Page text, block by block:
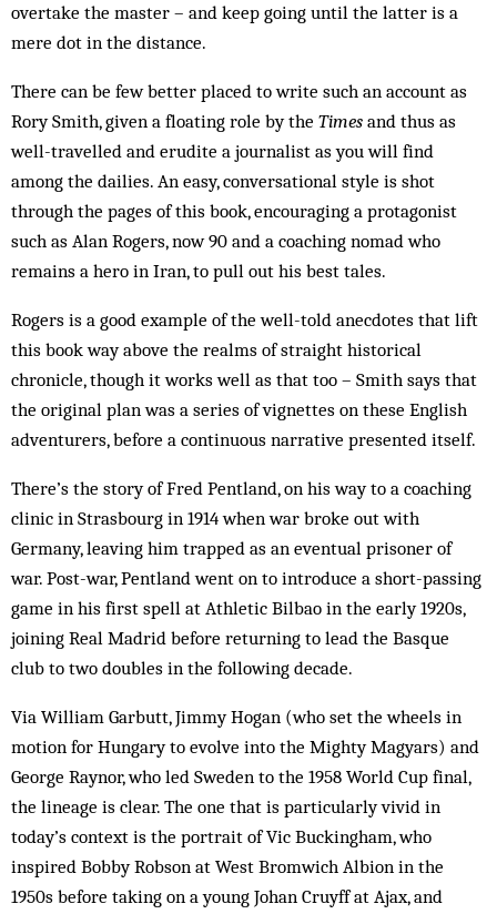
overtake the master – and keep going until the latter is a
mere dot in the distance.
There can be few better placed to write such an account as
Rory Smith, given a floating role by the Times and thus as
well-travelled and erudite a journalist as you will find
among the dailies. An easy, conversational style is shot
through the pages of this book, encouraging a protagonist
such as Alan Rogers, now 90 and a coaching nomad who
remains a hero in Iran, to pull out his best tales.
Rogers is a good example of the well-told anecdotes that lift
this book way above the realms of straight historical
chronicle, though it works well as that too – Smith says that
the original plan was a series of vignettes on these English
adventurers, before a continuous narrative presented itself.
There’s the story of Fred Pentland, on his way to a coaching
clinic in Strasbourg in 1914 when war broke out with
Germany, leaving him trapped as an eventual prisoner of
war. Post-war, Pentland went on to introduce a short-passing
game in his first spell at Athletic Bilbao in the early 1920s,
joining Real Madrid before returning to lead the Basque
club to two doubles in the following decade.
Via William Garbutt, Jimmy Hogan (who set the wheels in
motion for Hungary to evolve into the Mighty Magyars) and
George Raynor, who led Sweden to the 1958 World Cup final,
the lineage is clear. The one that is particularly vivid in
today’s context is the portrait of Vic Buckingham, who
inspired Bobby Robson at West Bromwich Albion in the
1950s before taking on a young Johan Cruyff at Ajax, and